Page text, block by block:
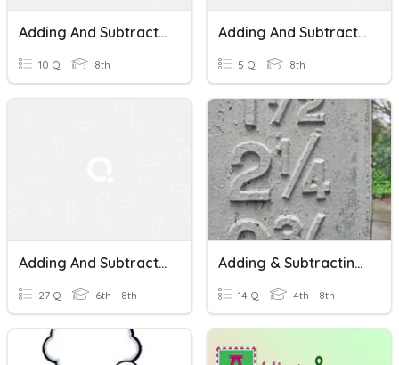
Adding And Subtracting Mixed Numbers With Unlike Denominators
10 Q 8th
Adding And Subtracting Mixed Numbers
5 Q 8th
Adding And Subtracting Mixed Numbers And Fractions With Negative
27 Q 6th - 8th
Adding & Subtracting Mixed Numbers
14 Q 4th - 8th